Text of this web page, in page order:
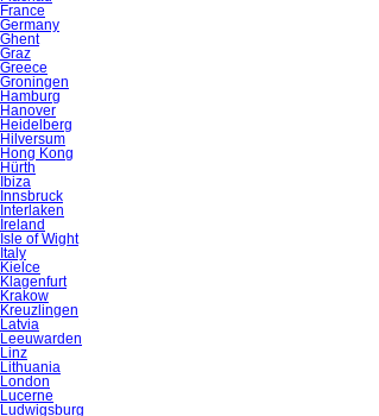
France
Germany
Ghent
Graz
Greece
Groningen
Hamburg
Hanover
Heidelberg
Hilversum
Hong Kong
Hürth
Ibiza
Innsbruck
Interlaken
Ireland
Isle of Wight
Italy
Kielce
Klagenfurt
Krakow
Kreuzlingen
Latvia
Leeuwarden
Linz
Lithuania
London
Lucerne
Ludwigsburg